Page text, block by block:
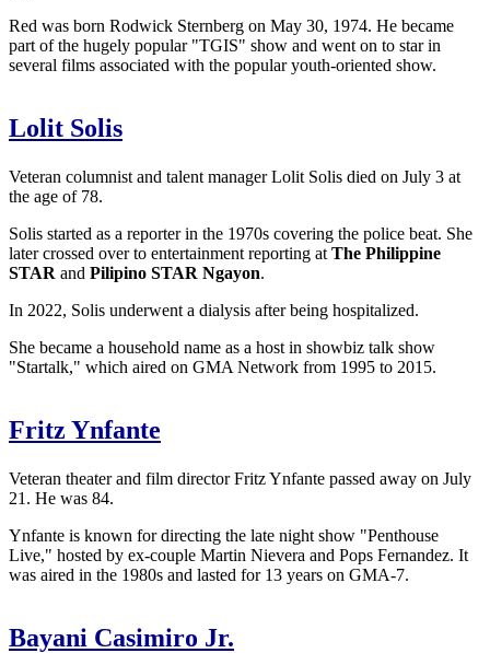
Red was born Rodwick Sternberg on May 30, 1974. He became
part of the hugely popular "TGIS" show and went on to star in
several films associated with the popular youth-oriented show.
Lolit Solis
Veteran columnist and talent manager Lolit Solis died on July 3 at
the age of 78.
Solis started as a reporter in the 1970s covering the police beat. She
later crossed over to entertainment reporting at The Philippine
STAR and Pilipino STAR Ngayon.
In 2022, Solis underwent a dialysis after being hospitalized.
She became a household name as a host in showbiz talk show
"Startalk," which aired on GMA Network from 1995 to 2015.
Fritz Ynfante
Veteran theater and film director Fritz Ynfante passed away on July
21. He was 84.
Ynfante is known for directing the late night show "Penthouse
Live," hosted by ex-couple Martin Nievera and Pops Fernandez. It
was aired in the 1980s and lasted for 13 years on GMA-7.
Bayani Casimiro Jr.